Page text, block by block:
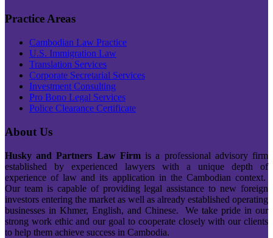
Practice Areas
Cambodian Law Practice
U.S. Immigration Law
Translation Services
Corporate Secretarial Services
Investment Consulting
Pro Bono Legal Services
Police Clearance Certificate
About Us
Husky and Partners Law Firmis a professional advisory firm
established by experienced lawyers with a unique depth of
experience of law and its application in the Cambodian context.
Our team is capable of providing legal assistance to new foreign
investors entering the market as well as already established operating
businesses in Khmer, English, and Chinese. We take pride in our
strong work ethic and our goal to cooperate closely with our clients
to help them achieve success in Cambodia.